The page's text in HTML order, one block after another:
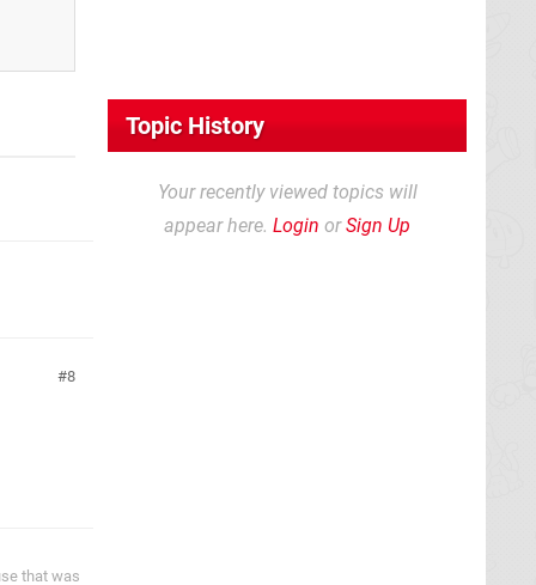
8
that was
Topic History
Your recently viewed topics will
appear here. Login orSign Up